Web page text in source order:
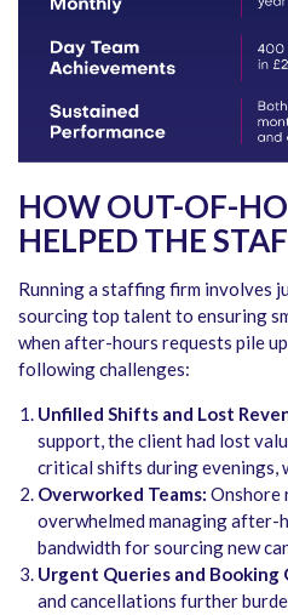
HOW OUT-OF-
HELPED THE
Running a staffing firm involves
sourcing top talent to ensuring
when after-hours requests pile
following challenges:
Unfilled Shifts and Lost
support, the client had lost
critical shifts during evenings,
Overworked Teams:
overwhelmed managing
bandwidth for sourcing new
Urgent Queries and Booking
and cancellations further